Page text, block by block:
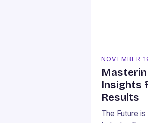
NOVEMBER
Insights
Results
The Future